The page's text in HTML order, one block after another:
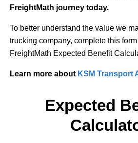
FreightMath journey today.
To better understand the value we
trucking company, complete this
FreightMath Expected Benefit
Learn more about KSM Transport
Expected